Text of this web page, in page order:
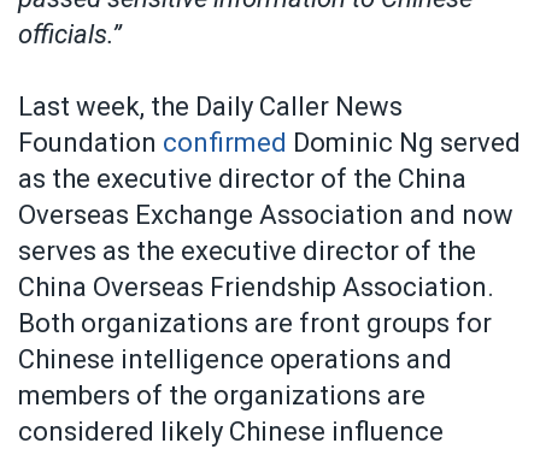
officials.”
Last week, the Daily Caller News
Foundation confirmed Dominic Ng served
as the executive director of the China
Overseas Exchange Association and now
serves as the executive director of the
China Overseas Friendship Association.
Both organizations are front groups for
Chinese intelligence operations and
members of the organizations are
considered likely Chinese influence